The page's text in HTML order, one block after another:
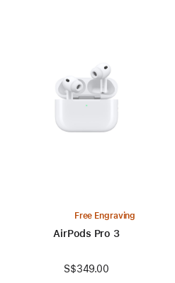
Free Engraving
AirPods Pro 3
S$349.00